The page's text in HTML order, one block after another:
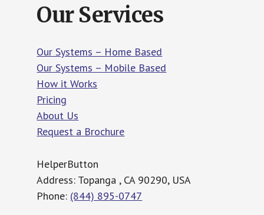
Our Services
Our Systems – Home Based
Our Systems – Mobile Based
How it Works
Pricing
About Us
Request a Brochure
HelperButton
Address: Topanga , CA 90290, USA
Phone: (844) 895-0747